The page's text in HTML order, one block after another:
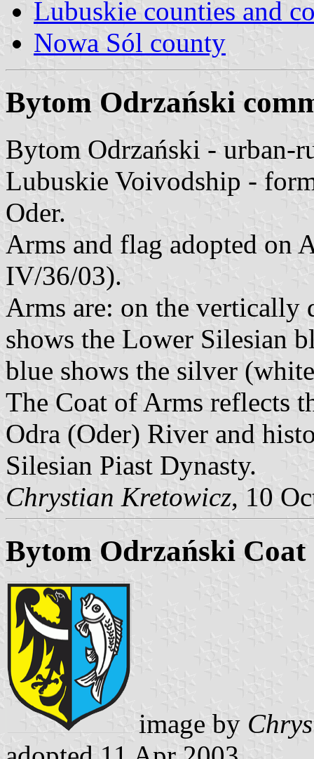
Lubuskie counties and
Nowa Sól county
Bytom Odrzański
Bytom Odrzański - urban-
Lubuskie Voivodship -
Oder.
Arms and flag adopted on
IV/36/03).
Arms are: on the
shows the Lower Silesian
blue shows the silver
The Coat of Arms reflects
Odra (Oder) River and
Silesian Piast Dynasty.
Chrystian Kretowicz, 10
Bytom Odrzański
image by